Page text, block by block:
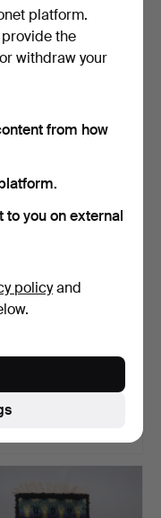
CARPET.
CARPET. Afghan
x 198 cm.
12 Jun 2026
platform.
the
withdraw your
from how
to you on external
policyand